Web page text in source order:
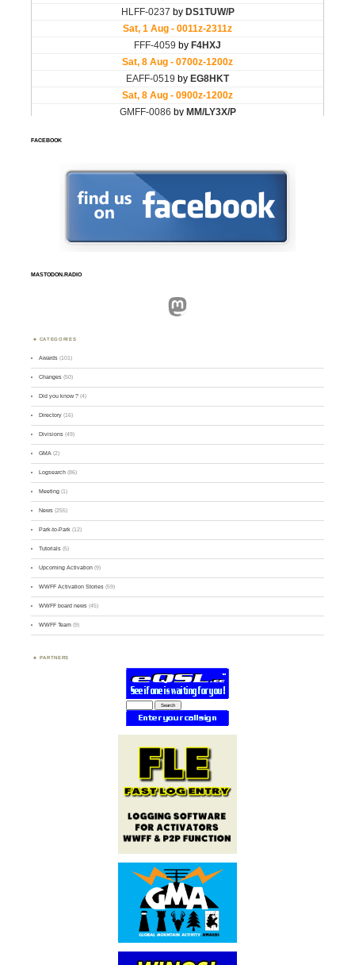
FACEBOOK
MASTODON.RADIO
Mastodon
CATEGORIES
Awards (101)
Changes (50)
Did you know ? (4)
Directory (16)
Divisions (49)
GMA (2)
Logsearch (86)
Meeting (1)
News (255)
Park-to-Park (12)
Tutorials (5)
Upcoming Activation (9)
WWFF Activation Stories (59)
WWFF board news (45)
WWFF Team (9)
PARTNERS